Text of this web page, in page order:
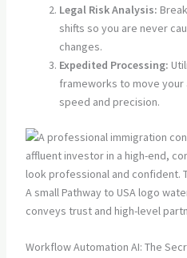
Legal Risk Analysis:
shifts so you are never
changes.
Expedited Processing:
frameworks to move
speed and precision.
Workflow Automation AI: The